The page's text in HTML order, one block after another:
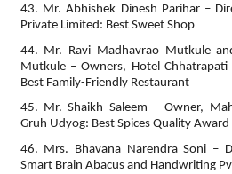
43. Mr. Abhishek Dinesh Parihar –
Private Limited: Best Sweet Shop
44. Mr. Ravi Madhavrao Mutkule
Mutkule – Owners, Hotel Chhatrapati
Best Family-Friendly Restaurant
45. Mr. Shaikh Saleem – Owner,
Gruh Udyog: Best Spices Quality Award
46. Mrs. Bhavana Narendra Soni –
Smart Brain Abacus and Handwriting